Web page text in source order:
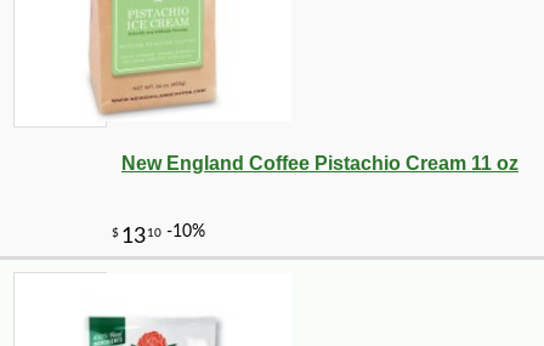
New England Coffee Pistachio Cream 11 oz